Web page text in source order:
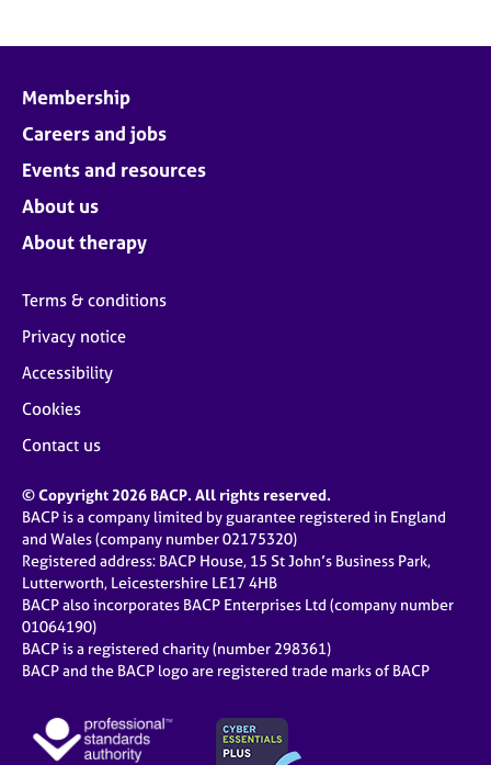
Membership
Careers and jobs
Events and resources
About us
About therapy
Terms & conditions
Privacy notice
Accessibility
Cookies
Contact us
© Copyright 2026 BACP. All rights reserved.
BACP is a company limited by guarantee registered in England
and Wales (company number 02175320)
Registered address: BACP House, 15 St John’s Business Park,
Lutterworth, Leicestershire LE17 4HB
BACP also incorporates BACP Enterprises Ltd (company number
01064190)
BACP is a registered charity (number 298361)
BACP and the BACP logo are registered trade marks of BACP